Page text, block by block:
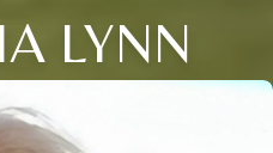
LYNN